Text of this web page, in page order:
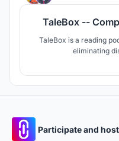
TaleBox --
TaleBox is a reading
eliminating
Participate and